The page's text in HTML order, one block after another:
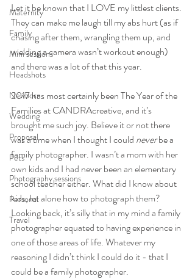
Maternity
Family
Mini sessions
Headshots
Newborn
Wedding
Proposal
Pets
Photography sessions
Personal
Travel
Let it be known that I LOVE my littlest clients.
They can make me laugh till my abs hurt (as if
chasing after them, wrangling them up, and
wielding a camera wasn’t workout enough)
and there was a lot of that this year.
2017 has most certainly been The Year of the
Families at CANDRAcreative, and it’s
brought me such joy. Believe it or not there
was a time when I thought I could never be a
family photographer. I wasn’t a mom with her
own kids and I had never been an elementary
school teacher either. What did I know about
kids, let alone how to photograph them?
Looking back, it’s silly that in my mind a family
photographer equated to having experience in
one of those areas of life. Whatever my
reasoning I didn’t think I could do it - that I
could be a family photographer.